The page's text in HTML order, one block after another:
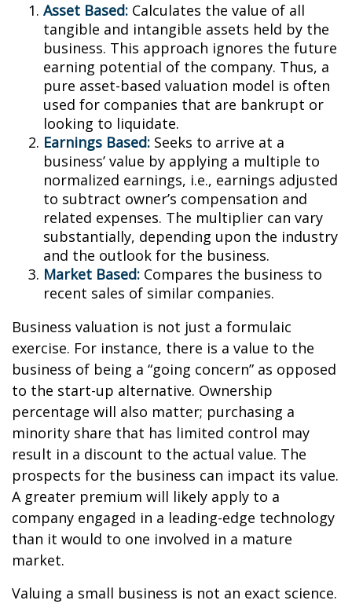
Asset Based: Calculates the value of all
tangible and intangible assets held by the
business. This approach ignores the future
earning potential of the company. Thus, a
pure asset-based valuation model is often
used for companies that are bankrupt or
looking to liquidate.
Earnings Based: Seeks to arrive at a
business’ value by applying a multiple to
normalized earnings, i.e., earnings adjusted
to subtract owner’s compensation and
related expenses. The multiplier can vary
substantially, depending upon the industry
and the outlook for the business.
Market Based: Compares the business to
recent sales of similar companies.
Business valuation is not just a formulaic
exercise. For instance, there is a value to the
business of being a “going concern” as opposed
to the start-up alternative. Ownership
percentage will also matter; purchasing a
minority share that has limited control may
result in a discount to the actual value. The
prospects for the business can impact its value.
A greater premium will likely apply to a
company engaged in a leading-edge technology
than it would to one involved in a mature
market.
Valuing a small business is not an exact science.